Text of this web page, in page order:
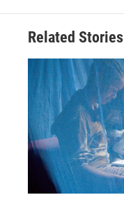
Related Stories